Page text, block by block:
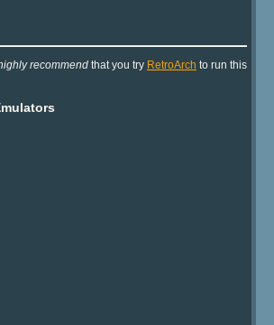
recommend that you try RetroArch to run this